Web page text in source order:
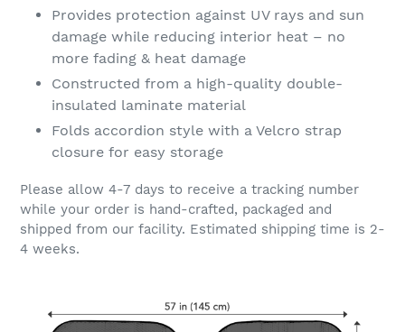
Provides protection against UV rays and sun
damage while reducing interior heat – no
more fading & heat damage
Constructed from a high-quality double-
insulated laminate material
Folds accordion style with a Velcro strap
closure for easy storage
Please allow 4-7 days to receive a tracking number
while your order is hand-crafted, packaged and
shipped from our facility. Estimated shipping time is 2-
4 weeks.